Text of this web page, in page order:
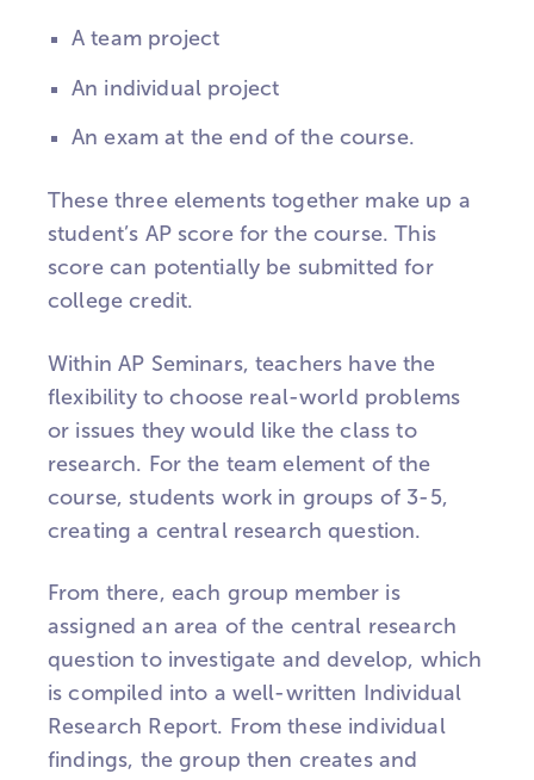
A team project
An individual project
An exam at the end of the course.
These three elements together make up a
student’s AP score for the course. This
score can potentially be submitted for
college credit.
Within AP Seminars, teachers have the
flexibility to choose real-world problems
or issues they would like the class to
research. For the team element of the
course, students work in groups of 3-5,
creating a central research question.
From there, each group member is
assigned an area of the central research
question to investigate and develop, which
is compiled into a well-written Individual
Research Report. From these individual
findings, the group then creates and